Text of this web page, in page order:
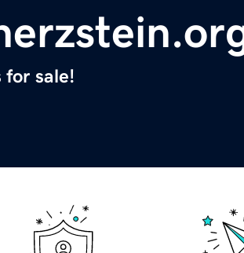
for sale!